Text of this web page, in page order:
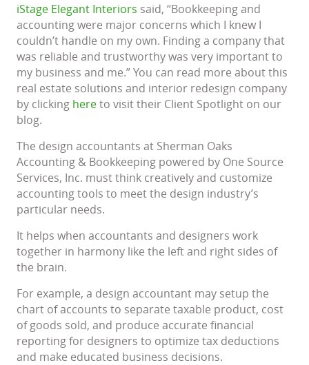
iStage Elegant Interiors said, “Bookkeeping and
accounting were major concerns which I knew I
couldn’t handle on my own. Finding a company that
was reliable and trustworthy was very important to
my business and me.” You can read more about this
real estate solutions and interior redesign company
by clicking hereto visit their Client Spotlight on our
blog.
The design accountants at Sherman Oaks
Accounting & Bookkeeping powered by One Source
Services, Inc. must think creatively and customize
accounting tools to meet the design industry’s
particular needs.
It helps when accountants and designers work
together in harmony like the left and right sides of
the brain.
For example, a design accountant may setup the
chart of accounts to separate taxable product, cost
of goods sold, and produce accurate financial
reporting for designers to optimize tax deductions
and make educated business decisions.